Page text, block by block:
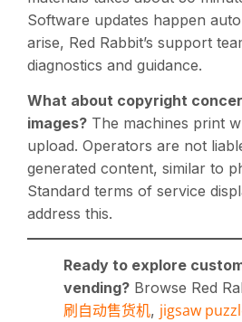
Software updates happen
arise, Red Rabbit’s support
diagnostics and guidance.
What about copyright
images? The machines print
upload. Operators are not
generated content, similar to
Standard terms of service
address this.
Ready to explore
vending? Browse Red
刷自动售货机, jigsaw